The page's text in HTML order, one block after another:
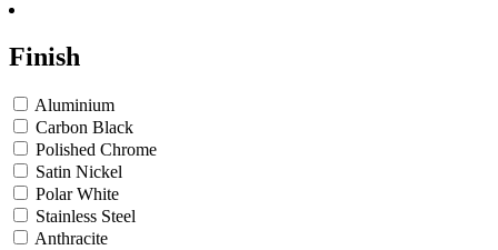
Finish
Aluminium
Carbon Black
Polished Chrome
Satin Nickel
Polar White
Stainless Steel
Anthracite